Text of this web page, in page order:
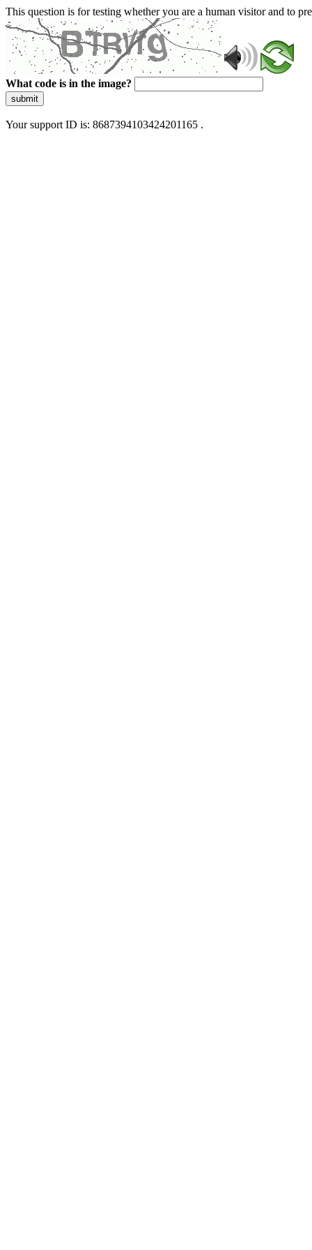
This question is for testing whether you are a human visitor and to
What code is in the image?
submit
Your support ID is: 8687394103424201165 .